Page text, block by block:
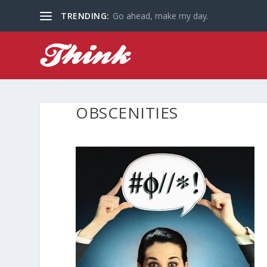
TRENDING: Go ahead, make my day.
OBSCENITIES